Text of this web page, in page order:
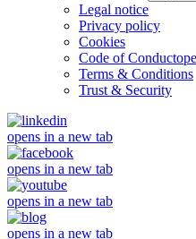
Legal notice
Privacy policy
Cookies
Code of Conduct
Terms & Conditions
Trust & Security
opens in a new tab
opens in a new tab
opens in a new tab
opens in a new tab